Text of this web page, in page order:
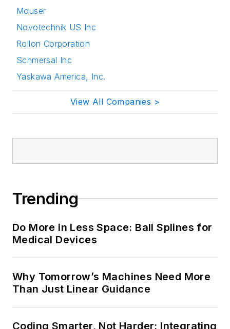
Mouser
Novotechnik US Inc
Rollon Corporation
Schmersal Inc
Yaskawa America, Inc.
View All Companies >
Trending
Do More in Less Space: Ball Splines for
Medical Devices
Why Tomorrow’s Machines Need More
Than Just Linear Guidance
Coding Smarter, Not Harder: Integrating